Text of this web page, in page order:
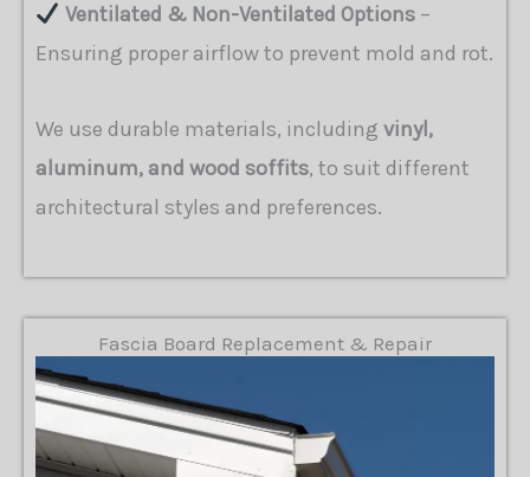
Ventilated & Non-Ventilated Options–
Ensuring proper airflow to prevent mold and rot.
We use durable materials, including vinyl,
aluminum, and wood soffits, to suit different
architectural styles and preferences.
Fascia Board Replacement & Repair